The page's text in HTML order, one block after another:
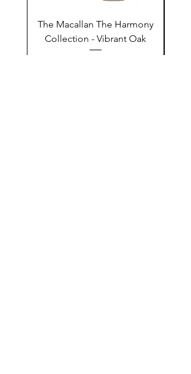
The Macallan The Harmony
Collection - Vibrant Oak